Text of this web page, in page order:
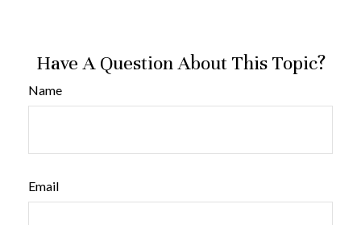
Have A Question About This Topic?
Name
Email